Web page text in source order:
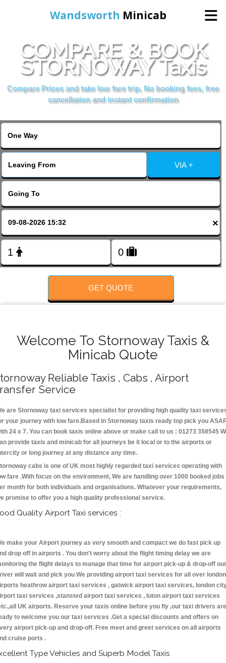
Wandsworth Minicab
Home
Online Booking
COMPARE & BOOK
STORNOWAY Taxis
Compare Prices and take low fare trip, No booking fees, free
cancellation and instant confirmation
VIA +
×
GET QUOTE
Welcome To Stornoway Taxis &
Minicab Quote
Reliable Taxis , Cabs , Airport
Service
are Stornoway taxi services specialist for providing high quality taxi
your journey with low fare.Based in Stornoway taxis ready top pick you
24 x 7. You can book taxis online above or make call to us : 01273 358545
provide taxis and minicab for all journeys be it local or to the airports or
or long journey at any distance any time.
cabs is one of UK most highly regarded taxi services operating with
fare .With focus on the environment, We are handling over 1000 booked jobs
month for both individuals and organisations. Whatever your requirements,
promise to offer you a high quality professional service.
Quality Airport Taxi services :
make your Airport journey as very smooth and compact we do fast pick up
drop off in airports . You don't worry about the flight timing delay we are
the flight delays to manage that time for airport pick-up & drop-off our
will wait and pick you We providing airport taxi services for all over london
heathrow airport taxi services , gatwick airport taxi services, london
taxi services ,stansted airport taxi services , luton airport taxi services
UK airports. Reserve your taxis online before you fly ,our taxi drivers are
to welcome you our taxi services .Get a special discounts and offers on
airport pick-up and drop-off. Free meet and greet services on all airports
cruise ports .
Type Vehicles and Superb Model Taxis